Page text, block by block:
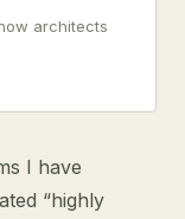
architects
I have
“highly